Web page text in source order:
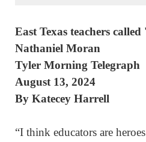
East Texas teachers
Nathaniel Moran
Tyler Morning Telegraph
August 13, 2024
By Katecey Harrell
“I think educators are